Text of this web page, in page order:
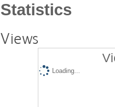
Statistics
Views
Loading...